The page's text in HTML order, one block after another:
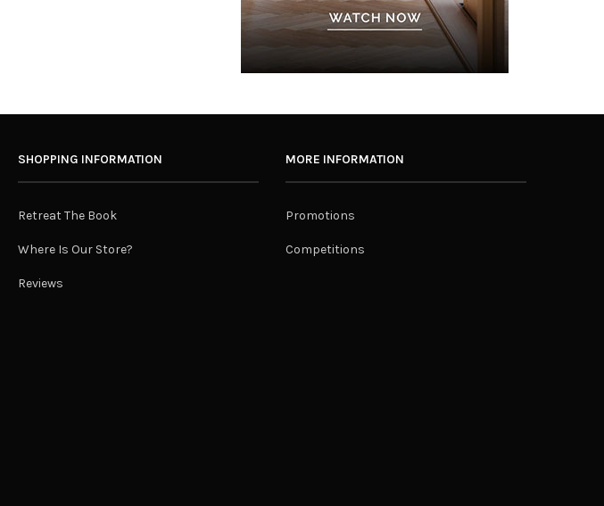
SHOPPING INFORMATION
Retreat The Book
Where Is Our Store?
Reviews
MORE INFORMATION
Promotions
Competitions